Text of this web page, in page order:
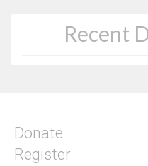
Recent
Donate
Register